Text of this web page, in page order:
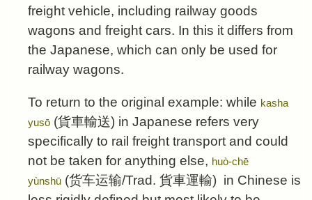
freight vehicle, including railway goods
wagons and freight cars. In this it differs from
the Japanese, which can only be used for
railway wagons.
To return to the original example: while kasha
yusō (貨車輸送) in Japanese refers very
specifically to rail freight transport and could
not be taken for anything else, huò-chē
yùnshū (货车运输/Trad. 貨車運輸) in Chinese is